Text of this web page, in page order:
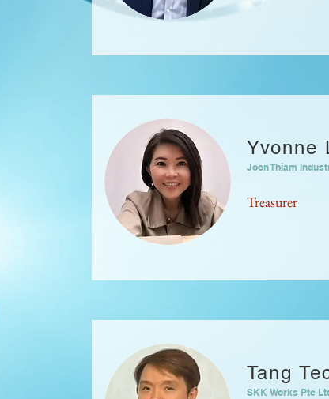
Yvonne
Joon Thiam
Treasurer
Tang
SKK Works Pte